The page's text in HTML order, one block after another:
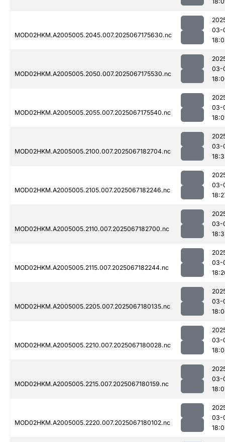
MOD02HKM.A2005005.2045.007.2025067175630.nc
03-
MOD02HKM.A2005005.2050.007.2025067175530.nc
03-
MOD02HKM.A2005005.2055.007.2025067175540.nc
03-
MOD02HKM.A2005005.2100.007.2025067182704.nc
03-
MOD02HKM.A2005005.2105.007.2025067182246.nc
03-
MOD02HKM.A2005005.2110.007.2025067182700.nc
03-
MOD02HKM.A2005005.2115.007.2025067182244.nc
03-
MOD02HKM.A2005005.2205.007.2025067180135.nc
03-
MOD02HKM.A2005005.2210.007.2025067180028.nc
03-
MOD02HKM.A2005005.2215.007.2025067180159.nc
03-
MOD02HKM.A2005005.2220.007.2025067180102.nc
03-